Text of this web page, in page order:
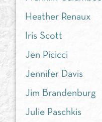
Heather Renaux
Iris Scott
Jen Picicci
Jennifer Davis
Jim Brandenburg
Julie Paschkis